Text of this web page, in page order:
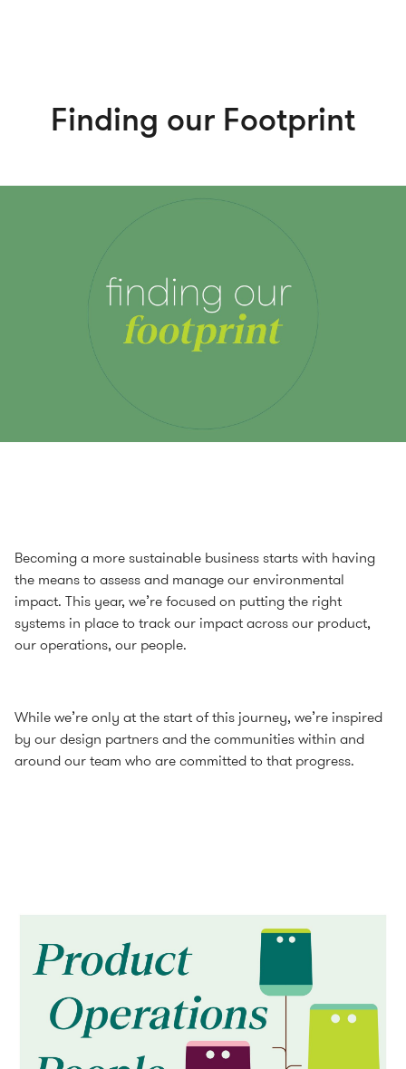
Finding our Footprint
Becoming a more sustainable business starts with having
the means to assess and manage our environmental
impact. This year, we’re focused on putting the right
systems in place to track our impact across our product,
our operations, our people.
While we’re only at the start of this journey, we’re inspired
by our design partners and the communities within and
around our team who are committed to that progress.